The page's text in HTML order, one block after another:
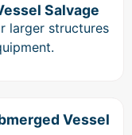
Salvage
larger structures
Vessel